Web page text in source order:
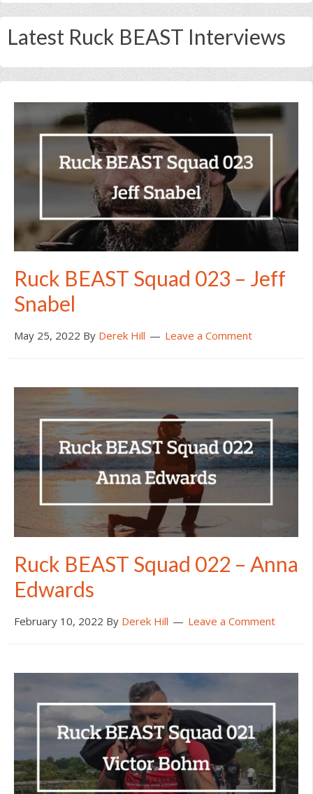
Latest Ruck BEAST Interviews
Ruck BEAST Squad 023 – Jeff
Snabel
May 25, 2022 By Derek Hill Leave a Comment
Ruck BEAST Squad 022 – Anna
Edwards
February 10, 2022 By Derek Hill Leave a Comment